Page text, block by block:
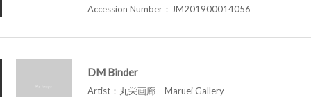
Accession Number：JM201900014056
DM Binder
Artist：丸栄画廊 Maruei Gallery